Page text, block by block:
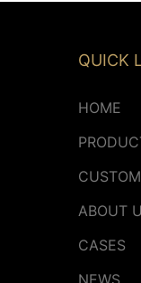
QUICK
HOME
ABOUT
CASES
NEWS